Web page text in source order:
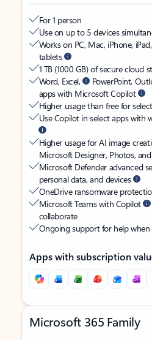
For 1 person
Use on up to 5 devices
Works on PC, Mac, iPhone,
tablets
1 TB (1000 GB) of secure cloud
Word, Excel,
PowerPoint,
apps with Microsoft Copilot
Higher usage than free for
Use Copilot in select apps with
Higher usage for AI image
Microsoft Designer, Photos,
Microsoft Defender advanced
personal data, and devices
OneDrive ransomware
Microsoft Teams with Copilot
collaborate
Ongoing support for help
Apps with subscription
Microsoft 365 Family